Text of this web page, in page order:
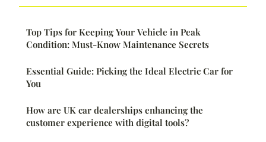
Top Tips for Keeping Your Vehicle in Peak
Condition: Must-Know Maintenance Secrets
Essential Guide: Picking the Ideal Electric Car for
You
How are UK car dealerships enhancing the
customer experience with digital tools?